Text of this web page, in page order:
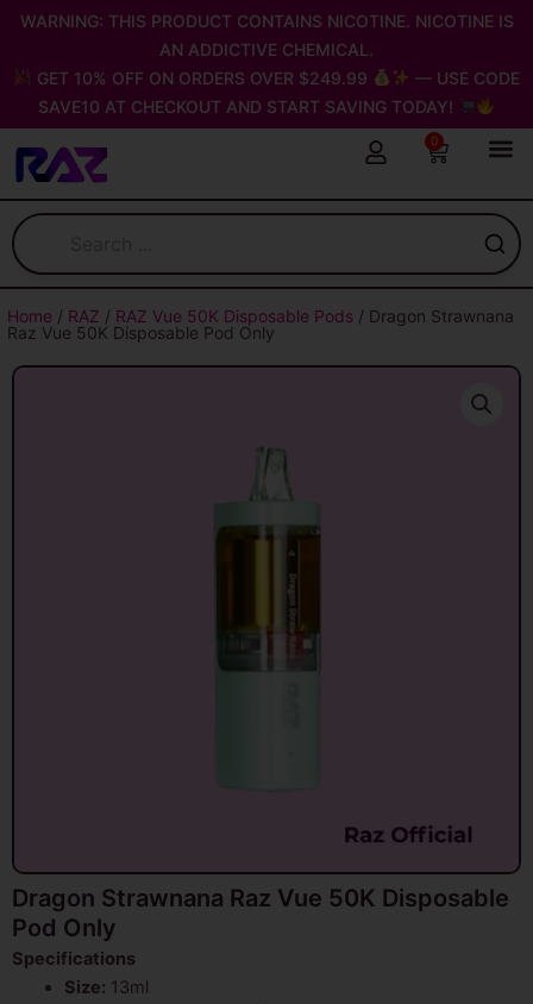
Skip
content
WARNING: THIS PRODUCT CONTAINS NICOTINE. NICOTINE IS
AN ADDICTIVE CHEMICAL.
GET 10% OFF ON ORDERS OVER $249.99
— USE CODE
SAVE10 AT CHECKOUT AND START SAVING TODAY!
0
Cart
Home / RAZ / RAZ Vue 50K Disposable Pods / Dragon Strawnana
Raz Vue 50K Disposable Pod Only
Dragon Strawnana Raz Vue 50K Disposable
Pod Only
Specifications
Size: 13ml